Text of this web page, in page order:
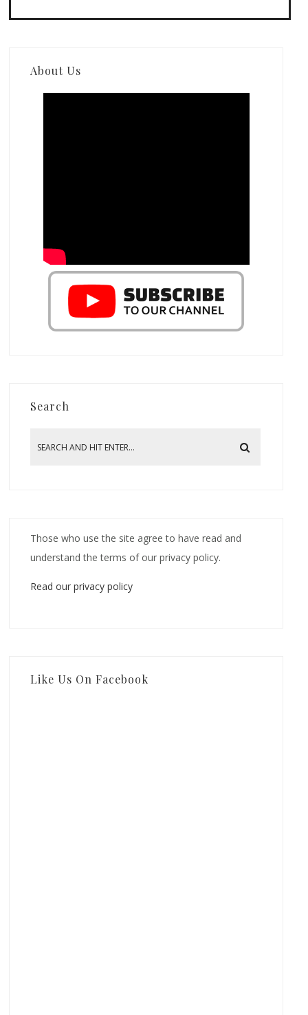
About Us
Search
Those who use the site agree to have read and
understand the terms of our privacy policy.
Read our privacy policy
Like Us On Facebook